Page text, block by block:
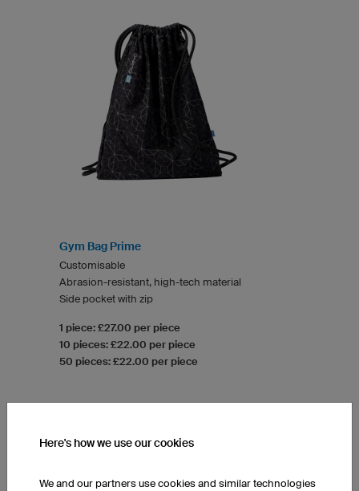
Gym Bag Prime
Customisable
Abrasion-resistant, high-tech material
Side pocket with zip
1 piece: £27.00 per piece
10 pieces: £22.00 per piece
50 pieces: £22.00 per piece
Here's how we use our cookies
We and our partners use cookies and similar technologies